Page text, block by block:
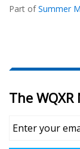
In...
Part ofSummer